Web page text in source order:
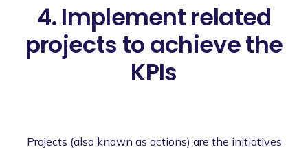
4. Implement related
projects to achieve the
KPIs
Projects (also known as actions) are the initiatives